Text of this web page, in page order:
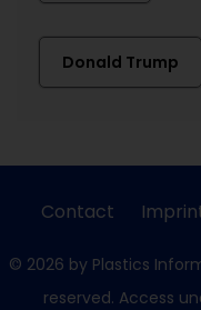
Donald Trump
Contact
© 2026 by Plastics
reserved. Access